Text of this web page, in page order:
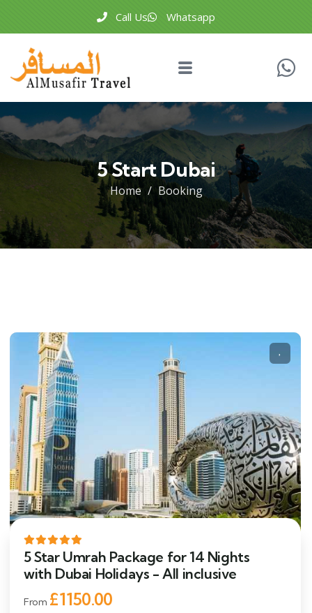
Call Us Whatsapp
5 Start Dubai
Home Booking
5 Star Umrah Package for 14 Nights
with Dubai Holidays - All inclusive
From £1150.00